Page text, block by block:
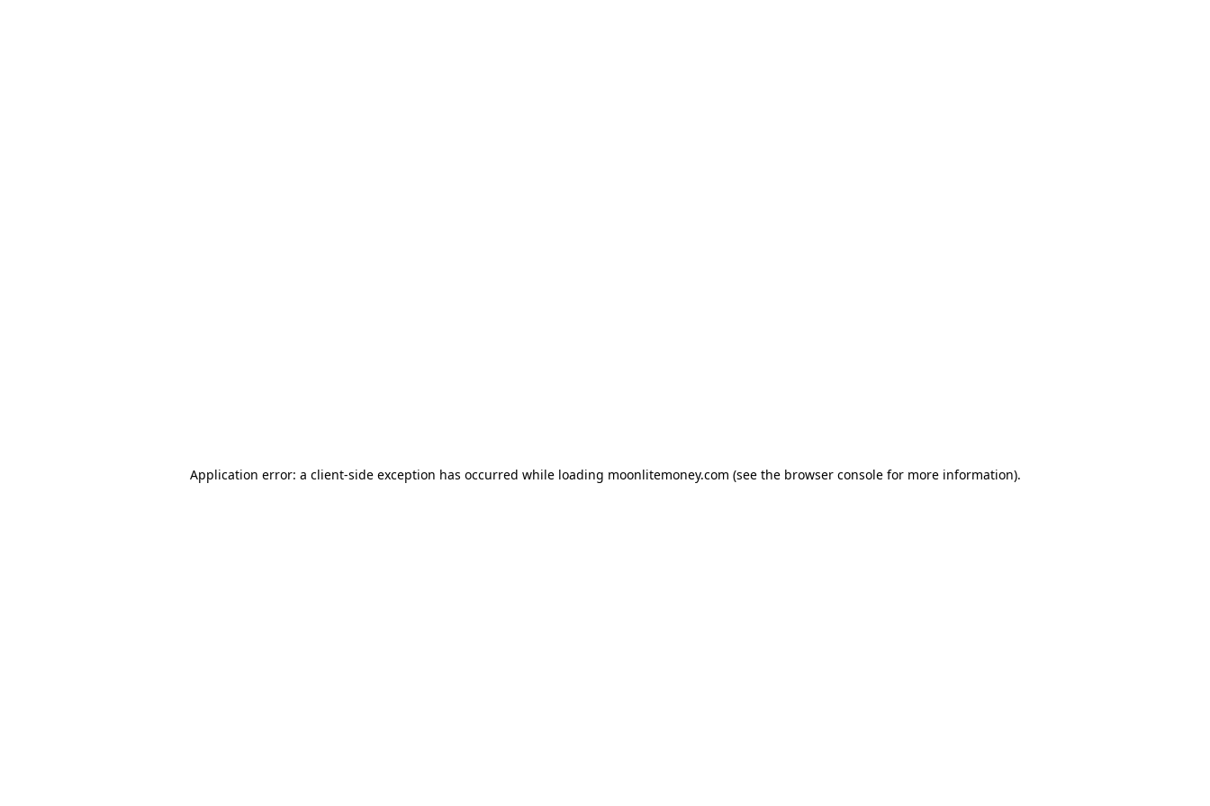
Application error: a client-side exception has occurred while loading moonlitemoney.com (see the browser consolefor more information).